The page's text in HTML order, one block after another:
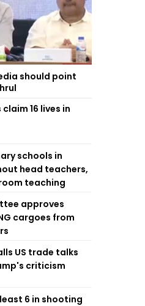
should point
16 lives in
schools in
head teachers,
teaching
approves
cargoes from
US trade talks
criticism
6 in shooting